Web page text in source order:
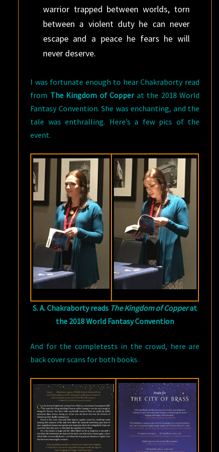
warrior trapped between worlds, torn
between a violent duty he can never
escape and a peace he fears he will
never deserve.
I was fortunate enough to hear Chakraborty read
from The Kingdom of Copperat the 2018 World
Fantasy Convention. She was enchanting, and the
tale was enthralling. Here’s a few pics of the
event.
S. A. Chakraborty reads The Kingdom of Copperat
the 2018 World Fantasy Convention
And for the completests in the crowd, here are
back cover scans for both books.